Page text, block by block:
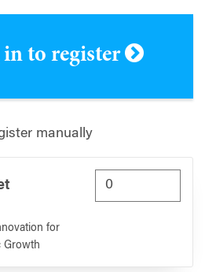
to register
manually
for
Growth